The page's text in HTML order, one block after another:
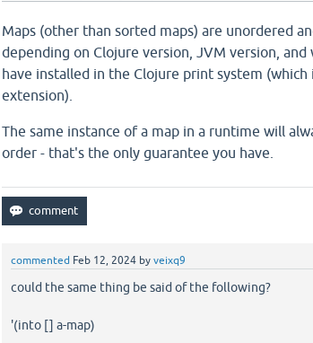
Maps (other than sorted maps) are unordered
depending on Clojure version, JVM version,
have installed in the Clojure print system
extension).
The same instance of a map in a runtime will
order - that's the only guarantee you have.
commented Feb 12, 2024 by veixq9
could the same thing be said of the following?
'(into [] a-map)